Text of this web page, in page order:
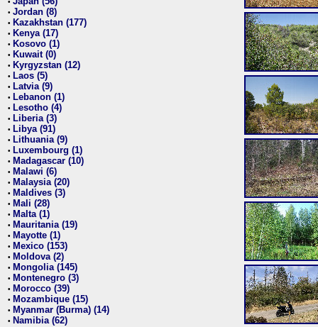
• Jordan (8)
• Kazakhstan (177)
• Kenya (17)
• Kosovo (1)
• Kuwait (0)
• Kyrgyzstan (12)
• Laos (5)
• Latvia (9)
• Lebanon (1)
• Lesotho (4)
• Liberia (3)
• Libya (91)
• Lithuania (9)
• Luxembourg (1)
• Madagascar (10)
• Malawi (6)
• Malaysia (20)
• Maldives (3)
• Mali (28)
• Malta (1)
• Mauritania (19)
• Mayotte (1)
• Mexico (153)
• Moldova (2)
• Mongolia (145)
• Montenegro (3)
• Morocco (39)
• Mozambique (15)
• Myanmar (Burma) (14)
• Namibia (62)